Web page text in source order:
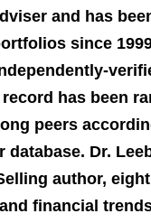
and has
since
has been
peers
database. Dr.
author,
financial